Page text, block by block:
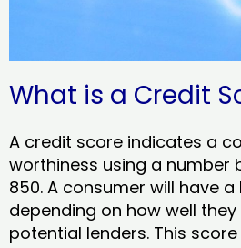
What is a Credit
A credit score indicates a
worthiness using a number
850. A consumer will have
depending on how well
potential lenders. This